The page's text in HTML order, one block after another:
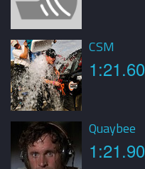
CSM
1:21.60
Quaybee
1:21.90